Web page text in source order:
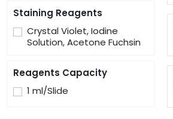
Staining Reagents
Crystal Violet, Iodine
Solution, Acetone Fuchsin
Reagents Capacity
1 ml/Slide